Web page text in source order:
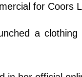
for Coors
a